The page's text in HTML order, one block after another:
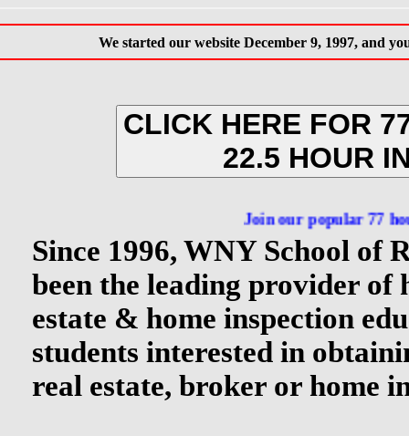
We started our website December 9, 1997, and
CLICK HERE FOR
22.5 HOUR
Join our popular 77 hour NY
Since 1996, WNY School of
been the leading provider of
estate & home inspection
students interested in
real estate, broker or home